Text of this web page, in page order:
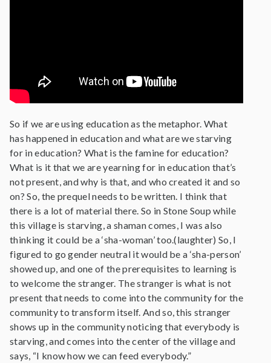
So if we are using education as the metaphor. What
has happened in education and what are we starving
for in education? What is the famine for education?
What is it that we are yearning for in education that’s
not present, and why is that, and who created it and so
on? So, the prequel needs to be written. I think that
there is a lot of material there. So in Stone Soup while
this village is starving, a shaman comes, I was also
thinking it could be a ‘sha-woman’ too.(laughter) So, I
figured to go gender neutral it would be a ‘sha-person’
showed up, and one of the prerequisites to learning is
to welcome the stranger. The stranger is what is not
present that needs to come into the community for the
community to transform itself. And so, this stranger
shows up in the community noticing that everybody is
starving, and comes into the center of the village and
says, “I know how we can feed everybody.”